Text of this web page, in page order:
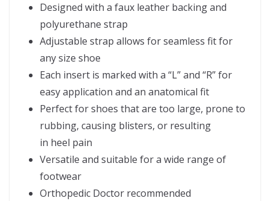
Designed with a faux leather backing and
polyurethane strap
Adjustable strap allows for seamless fit for
any size shoe
Each insert is marked with a “L” and “R” for
easy application and an anatomical fit
Perfect for shoes that are too large, prone to
rubbing, causing blisters, or resulting
in heel pain
Versatile and suitable for a wide range of
footwear
Orthopedic Doctor recommended